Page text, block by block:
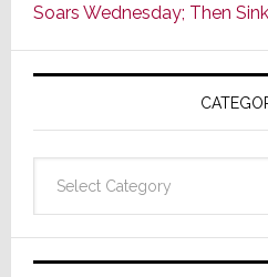
Soars Wednesday; Then